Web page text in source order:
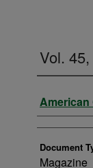
Vol.
American
Document
Magazine